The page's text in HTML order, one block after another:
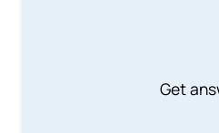
Get